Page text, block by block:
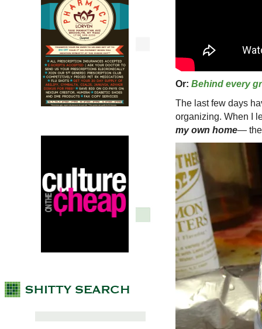
Or: Behind every
The last few days
organizing. When I
my own home—